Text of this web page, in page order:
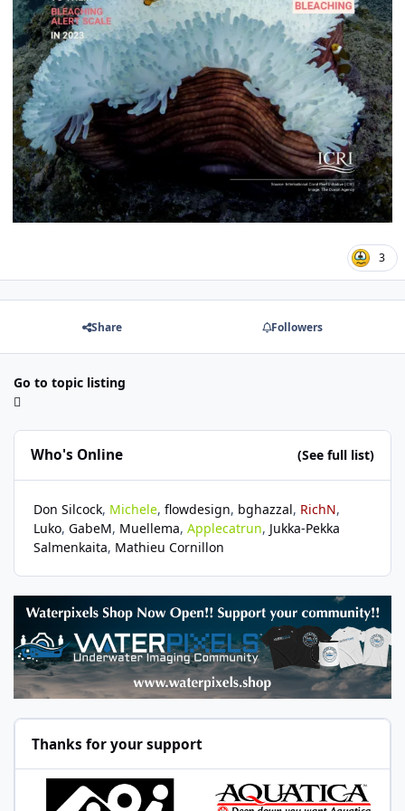
3
Share Followers
Go to topic listing
Who's Online (See full list)
Don Silcock Michele flowdesign bghazzal RichN
Luko GabeM Muellema Applecatrun Jukka-Pekka
Salmenkaita Mathieu Cornillon
Thanks for your support